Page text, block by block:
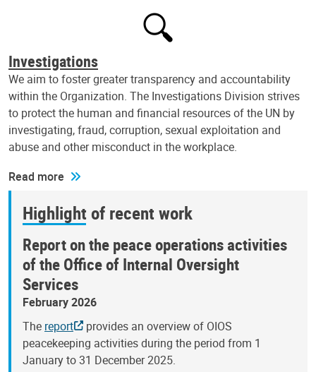
Investigations
We aim to foster greater transparency and accountability
within the Organization. The Investigations Division strives
to protect the human and financial resources of the UN by
investigating, fraud, corruption, sexual exploitation and
abuse and other misconduct in the workplace.
Read more
Highlight of recent work
Report on the peace operations activities
of the Office of Internal Oversight
Services
February 2026
The report
provides an overview of OIOS
peacekeeping activities during the period from 1
January to 31 December 2025.